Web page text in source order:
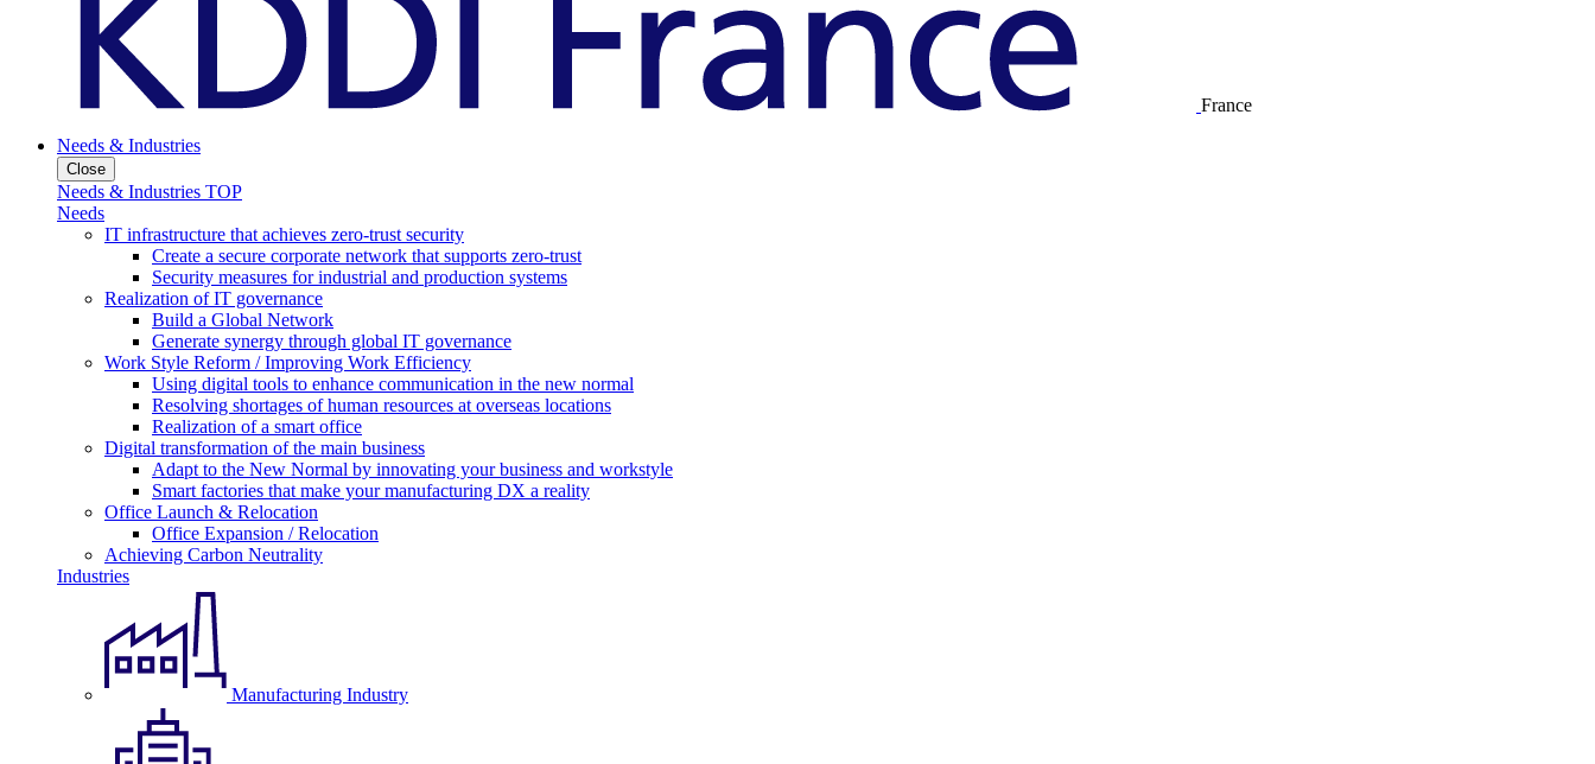
France
Needs & Industries
Close
Needs & Industries TOP
Needs
IT infrastructure that achieves zero-trust security
Create a secure corporate network that supports zero-trust
Security measures for industrial and production systems
Realization of IT governance
Build a Global Network
Generate synergy through global IT governance
Work Style Reform / Improving Work Efficiency
Using digital tools to enhance communication in the new normal
Resolving shortages of human resources at overseas locations
Realization of a smart office
Digital transformation of the main business
Adapt to the New Normal by innovating your business and workstyle
Smart factories that make your manufacturing DX a reality
Office Launch & Relocation
Office Expansion / Relocation
Achieving Carbon Neutrality
Industries
Manufacturing Industry